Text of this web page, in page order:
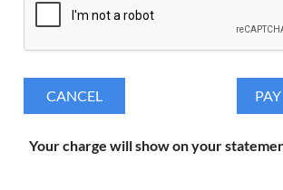
Your charge will show on your